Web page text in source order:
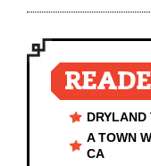
A TOWN
CA